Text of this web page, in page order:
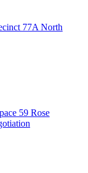
77A North
59 Rose